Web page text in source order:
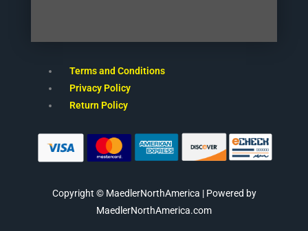
Terms and Conditions
Privacy Policy
Return Policy
Copyright © MaedlerNorthAmerica | Powered by
MaedlerNorthAmerica.com